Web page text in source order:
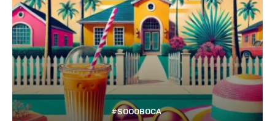
#SOOOBOCA